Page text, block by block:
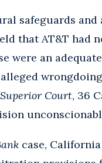
safeguards
that AT&T had
were an
Court, 36
case,